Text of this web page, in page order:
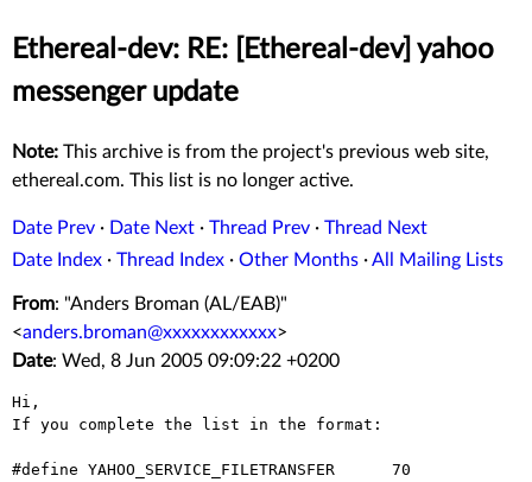
Ethereal-dev: RE: [Ethereal-dev] yahoo
messenger update
Note: This archive is from the project's previous web site,
ethereal.com. This list is no longer active.
Date Prev · Date Next · Thread Prev · Thread Next
Date Index · Thread Index · Other Months ·All Mailing Lists
From: "Anders Broman (AL/EAB)"
<anders.broman@xxxxxxxxxxxx>
Date: Wed, 8 Jun 2005 09:09:22 +0200
Hi,
If you complete the list in the format:
#define YAHOO_SERVICE_FILETRANSFER	70